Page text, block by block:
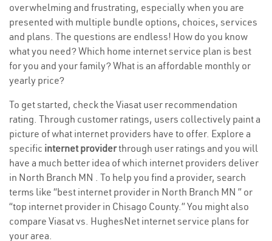
overwhelming and frustrating, especially when you are
presented with multiple bundle options, choices, services
and plans. The questions are endless! How do you know
what you need? Which home internet service plan is best
for you and your family? What is an affordable monthly or
yearly price?
To get started, check the Viasat user recommendation
rating. Through customer ratings, users collectively paint a
picture of what internet providers have to offer. Explore a
specific internet providerthrough user ratings and you will
have a much better idea of which internet providers deliver
in North Branch MN . To help you find a provider, search
terms like “best internet provider in North Branch MN ” or
“top internet provider in Chisago County.” You might also
compare Viasat vs. HughesNet internet service plans for
your area.